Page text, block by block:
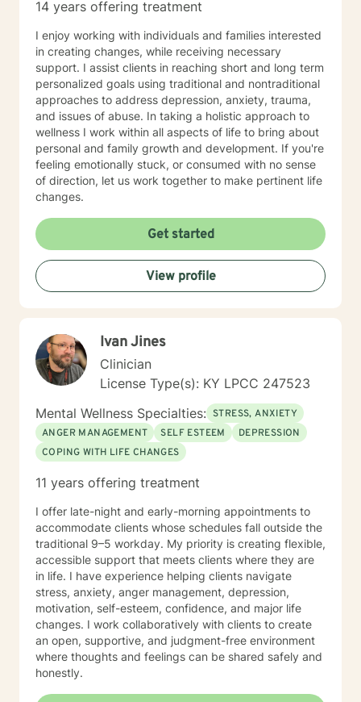
14 years offering treatment
I enjoy working with individuals and families interested
in creating changes, while receiving necessary
support. I assist clients in reaching short and long term
personalized goals using traditional and nontraditional
approaches to address depression, anxiety, trauma,
and issues of abuse. In taking a holistic approach to
wellness I work within all aspects of life to bring about
personal and family growth and development. If you're
feeling emotionally stuck, or consumed with no sense
of direction, let us work together to make pertinent life
changes.
Get started
View profile
Ivan Jines
Clinician
License Type(s): KY LPCC 247523
Mental Wellness Specialties: STRESS, ANXIETY
ANGER MANAGEMENT
SELF ESTEEM
DEPRESSION
COPING WITH LIFE CHANGES
11 years offering treatment
I offer late-night and early-morning appointments to
accommodate clients whose schedules fall outside the
traditional 9–5 workday. My priority is creating flexible,
accessible support that meets clients where they are
in life. I have experience helping clients navigate
stress, anxiety, anger management, depression,
motivation, self-esteem, confidence, and major life
changes. I work collaboratively with clients to create
an open, supportive, and judgment-free environment
where thoughts and feelings can be shared safely and
honestly.